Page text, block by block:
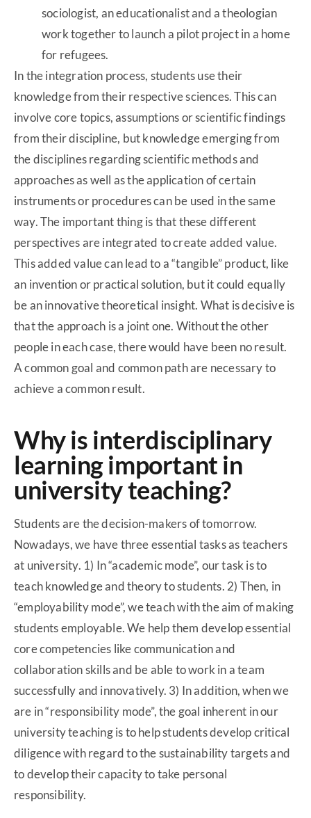
sociologist, an educationalist and a theologian
work together to launch a pilot project in a home
for refugees.
In the integration process, students use their
knowledge from their respective sciences. This can
involve core topics, assumptions or scientific findings
from their discipline, but knowledge emerging from
the disciplines regarding scientific methods and
approaches as well as the application of certain
instruments or procedures can be used in the same
way. The important thing is that these different
perspectives are integrated to create added value.
This added value can lead to a “tangible” product, like
an invention or practical solution, but it could equally
be an innovative theoretical insight. What is decisive is
that the approach is a joint one. Without the other
people in each case, there would have been no result.
A common goal and common path are necessary to
achieve a common result.
Why is interdisciplinary
learning important in
university teaching?
Students are the decision-makers of tomorrow.
Nowadays, we have three essential tasks as teachers
at university. 1) In “academic mode”, our task is to
teach knowledge and theory to students. 2) Then, in
“employability mode”, we teach with the aim of making
students employable. We help them develop essential
core competencies like communication and
collaboration skills and be able to work in a team
successfully and innovatively. 3) In addition, when we
are in “responsibility mode”, the goal inherent in our
university teaching is to help students develop critical
diligence with regard to the sustainability targets and
to develop their capacity to take personal
responsibility.